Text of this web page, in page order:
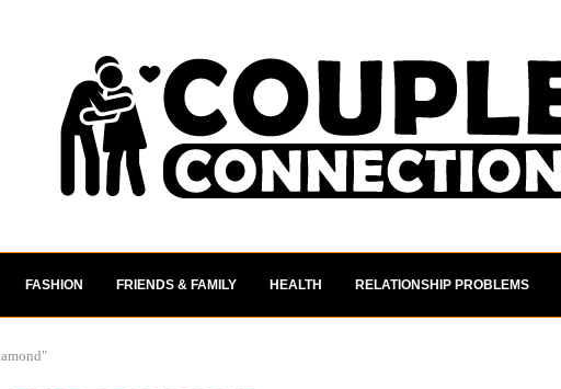
FASHION FRIENDS & FAMILY HEALTH RELATIONSHIP PROBLEMS